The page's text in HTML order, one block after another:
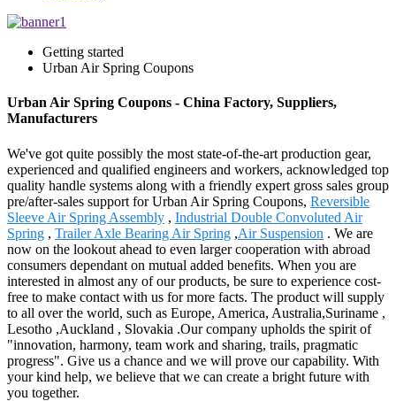
Getting started
Urban Air Spring Coupons
Urban Air Spring Coupons - China Factory, Suppliers,
Manufacturers
We've got quite possibly the most state-of-the-art production gear,
experienced and qualified engineers and workers, acknowledged top
quality handle systems along with a friendly expert gross sales group
pre/after-sales support for Urban Air Spring Coupons, Reversible
Sleeve Air Spring Assembly , Industrial Double Convoluted Air
Spring , Trailer Axle Bearing Air Spring ,Air Suspension . We are
now on the lookout ahead to even larger cooperation with abroad
consumers dependant on mutual added benefits. When you are
interested in almost any of our products, be sure to experience cost-
free to make contact with us for more facts. The product will supply
to all over the world, such as Europe, America, Australia,Suriname ,
Lesotho ,Auckland , Slovakia .Our company upholds the spirit of
"innovation, harmony, team work and sharing, trails, pragmatic
progress". Give us a chance and we will prove our capability. With
your kind help, we believe that we can create a bright future with
you together.